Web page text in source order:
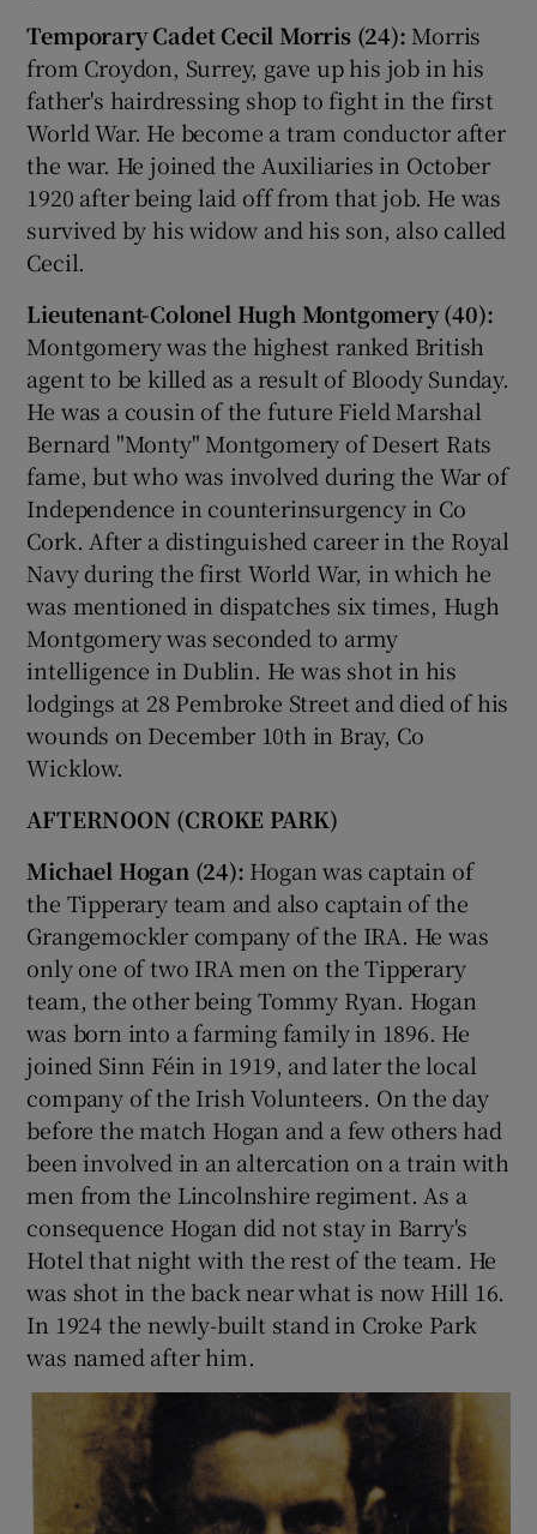
Temporary Cadet Cecil Morris (24): Morris
from Croydon, Surrey, gave up his job in his
father's hairdressing shop to fight in the first
World War. He become a tram conductor after
the war. He joined the Auxiliaries in October
1920 after being laid off from that job. He was
survived by his widow and his son, also called
Cecil.
Lieutenant-Colonel Hugh Montgomery (40):
Montgomery was the highest ranked British
agent to be killed as a result of Bloody Sunday.
He was a cousin of the future Field Marshal
Bernard "Monty" Montgomery of Desert Rats
fame, but who was involved during the War of
Independence in counterinsurgency in Co
Cork. After a distinguished career in the Royal
Navy during the first World War, in which he
was mentioned in dispatches six times, Hugh
Montgomery was seconded to army
intelligence in Dublin. He was shot in his
lodgings at 28 Pembroke Street and died of his
wounds on December 10th in Bray, Co
Wicklow.
AFTERNOON (CROKE PARK)
Michael Hogan (24): Hogan was captain of
the Tipperary team and also captain of the
Grangemockler company of the IRA. He was
only one of two IRA men on the Tipperary
team, the other being Tommy Ryan. Hogan
was born into a farming family in 1896. He
joined Sinn Féin in 1919, and later the local
company of the Irish Volunteers. On the day
before the match Hogan and a few others had
been involved in an altercation on a train with
men from the Lincolnshire regiment. As a
consequence Hogan did not stay in Barry's
Hotel that night with the rest of the team. He
was shot in the back near what is now Hill 16.
In 1924 the newly-built stand in Croke Park
was named after him.